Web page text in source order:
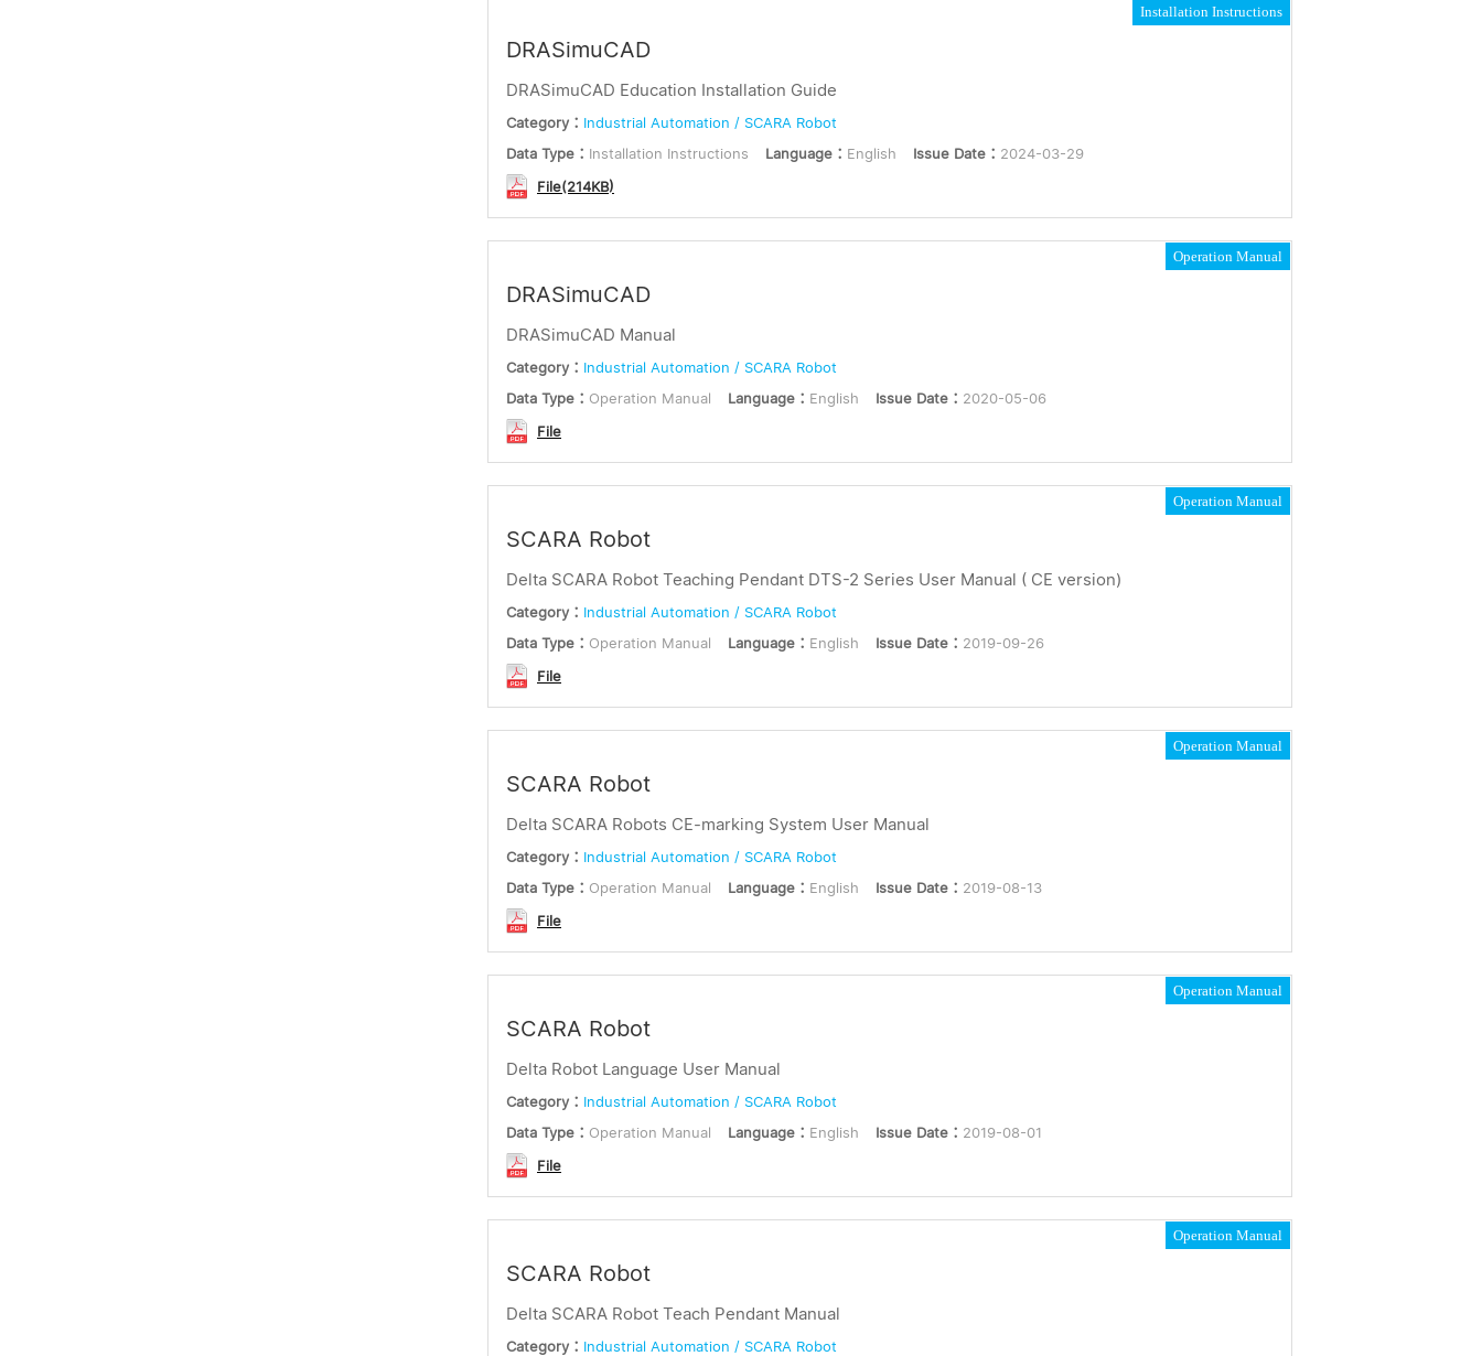
Installation Instructions
DRASimuCAD
DRASimuCAD Education Installation Guide
Category： Industrial Automation / SCARA Robot
Data Type： Installation Instructions Language： English Issue Date： 2024-03-29
File(214KB)
Operation Manual
DRASimuCAD
DRASimuCAD Manual
Category： Industrial Automation / SCARA Robot
Data Type： Operation Manual Language： English Issue Date： 2020-05-06
File
Operation Manual
SCARA Robot
Delta SCARA Robot Teaching Pendant DTS-2 Series User Manual ( CE version)
Category： Industrial Automation / SCARA Robot
Data Type： Operation Manual Language： English Issue Date： 2019-09-26
File
Operation Manual
SCARA Robot
Delta SCARA Robots CE-marking System User Manual
Category： Industrial Automation / SCARA Robot
Data Type： Operation Manual Language： English Issue Date： 2019-08-13
File
Operation Manual
SCARA Robot
Delta Robot Language User Manual
Category： Industrial Automation / SCARA Robot
Data Type： Operation Manual Language： English Issue Date： 2019-08-01
File
Operation Manual
SCARA Robot
Delta SCARA Robot Teach Pendant Manual
Category： Industrial Automation / SCARA Robot